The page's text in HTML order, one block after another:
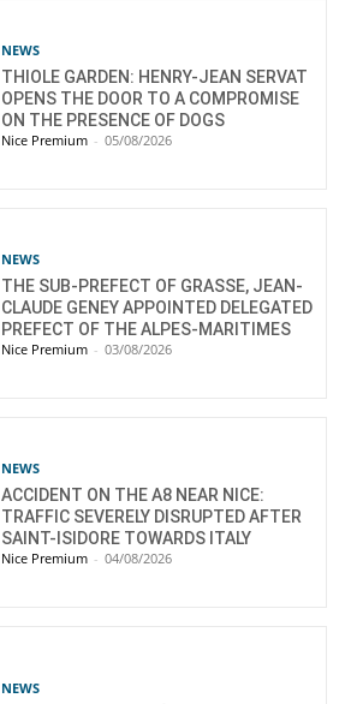
NEWS
THIOLE GARDEN: HENRY-JEAN SERVAT
OPENS THE DOOR TO A COMPROMISE
ON THE PRESENCE OF DOGS
Nice Premium - 05/08/2026
NEWS
THE SUB-PREFECT OF GRASSE, JEAN-
CLAUDE GENEY APPOINTED DELEGATED
PREFECT OF THE ALPES-MARITIMES
Nice Premium - 03/08/2026
NEWS
ACCIDENT ON THE A8 NEAR NICE:
TRAFFIC SEVERELY DISRUPTED AFTER
SAINT-ISIDORE TOWARDS ITALY
Nice Premium - 04/08/2026
NEWS